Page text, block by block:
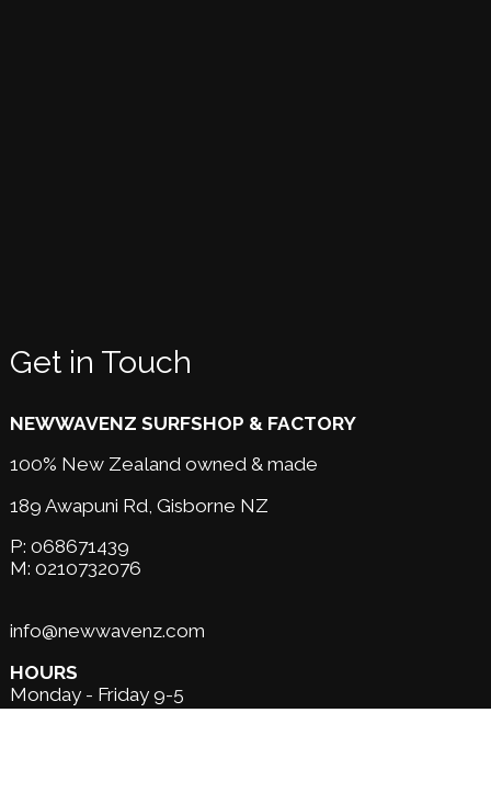
Get in Touch
NEWWAVENZ SURFSHOP & FACTORY
100% New Zealand owned & made
189 Awapuni Rd, Gisborne NZ
P: 068671439
M: 0210732076
info@newwavenz.com
HOURS
Monday - Friday 9-5
Saturday - 9-1